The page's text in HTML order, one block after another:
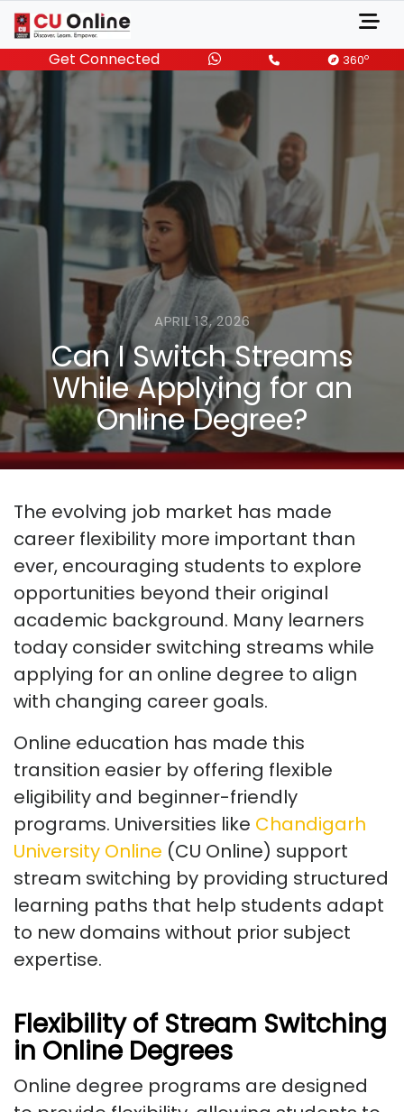
Get Connected 360o
APRIL 13, 2026
Can I Switch Streams
While Applying for an
Online Degree?
The evolving job market has made
career flexibility more important than
ever, encouraging students to explore
opportunities beyond their original
academic background. Many learners
today consider switching streams while
applying for an online degree to align
with changing career goals.
Online education has made this
transition easier by offering flexible
eligibility and beginner-friendly
programs. Universities like Chandigarh
University Online (CU Online) support
stream switching by providing structured
learning paths that help students adapt
to new domains without prior subject
expertise.
Flexibility of Stream Switching
in Online Degrees
Online degree programs are designed